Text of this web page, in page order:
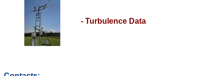
- Turbulence Data